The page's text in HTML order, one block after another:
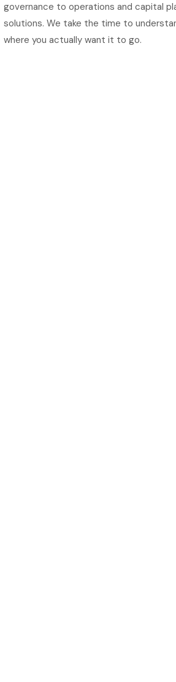
governance to operations and capital
solutions. We take the time to
where you actually want it to go.